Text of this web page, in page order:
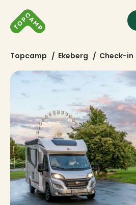
Topcamp / Ekeberg / Check-in